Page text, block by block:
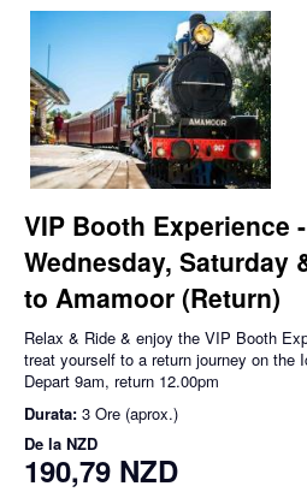
VIP Booth Experience
Wednesday, Saturday
to Amamoor (Return)
Relax & Ride & enjoy the VIP Booth
treat yourself to a return journey on the
Depart 9am, return 12.00pm
Durata: 3 Ore (aprox.)
De la NZD
190,79 NZD